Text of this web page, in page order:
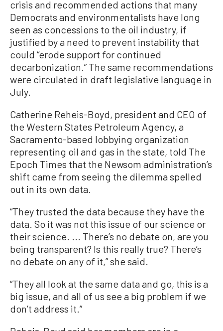
crisis and recommended actions that many
Democrats and environmentalists have long
seen as concessions to the oil industry, if
justified by a need to prevent instability that
could “erode support for continued
decarbonization.” The same recommendations
were circulated in draft legislative language in
July.
Catherine Reheis-Boyd, president and CEO of
the Western States Petroleum Agency, a
Sacramento-based lobbying organization
representing oil and gas in the state, told The
Epoch Times that the Newsom administration’s
shift came from seeing the dilemma spelled
out in its own data.
“They trusted the data because they have the
data. So it was not this issue of our science or
their science. ... There’s no debate on, are you
being transparent? Is this really true? There’s
no debate on any of it,” she said.
“They all look at the same data and go, this is a
big issue, and all of us see a big problem if we
don’t address it.”